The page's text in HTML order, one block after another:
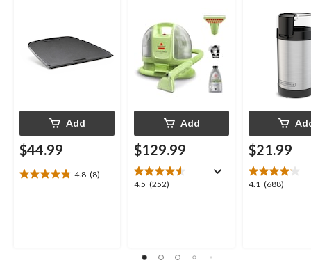
Add
$44.99
4.8 (8)
4.8
Cleaner
Add
$129.99
4.5 (252)
4.5
reviews
Steel, 12-cup
$21.99
4.1 (688)
4.1